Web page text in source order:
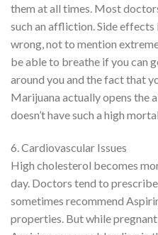
them at all times. Most
such an affliction. Side
wrong, not to mention
be able to breathe if you can
around you and the fact that
Marijuana actually opens the
doesn’t have such a high
6. Cardiovascular Issues
High cholesterol becomes
day. Doctors tend to
sometimes recommend
properties. But while